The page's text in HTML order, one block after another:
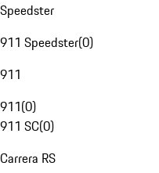
Speedster
911 Speedster(0)
911
911(0)
911 SC(0)
Carrera RS